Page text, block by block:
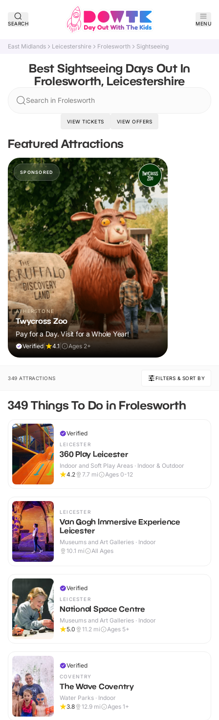
SEARCH MENU
East Midlands Leicestershire Frolesworth Sightseeing
Best Sightseeing Days Out In
Frolesworth, Leicestershire
Search in Frolesworth
VIEW TICKETS VIEW OFFERS
Featured Attractions
SPONSORED
ATHERSTONE
Twycross Zoo
Pay for a Day. Visit for a Whole Year!
Verified 4.1 Ages 2+
349 ATTRACTIONS FILTERS & SORT BY
349 Things To Do in Frolesworth
Verified
LEICESTER
360 Play Leicester
Indoor and Soft Play Areas · Indoor & Outdoor
4.2
7.7 mi Ages 0-12
LEICESTER
Van Gogh Immersive Experience
Leicester
Museums and Art Galleries · Indoor
10.1 mi All Ages
Verified
LEICESTER
National Space Centre
Museums and Art Galleries · Indoor
5.0
11.2 mi Ages 5+
Verified
COVENTRY
The Wave Coventry
Water Parks · Indoor
3.8
12.9 mi Ages 1+